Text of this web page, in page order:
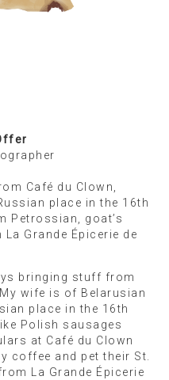
of the meaning
because we’d drink
to recreate the
unusual alcohol
bought this little
Rosa which I spotted
outside the train
a Mexican friend
childhood.